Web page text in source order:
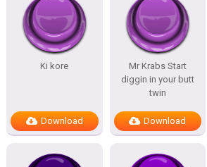
Ki kore
Download
Mr Krabs Start
diggin in your butt
twin
Download